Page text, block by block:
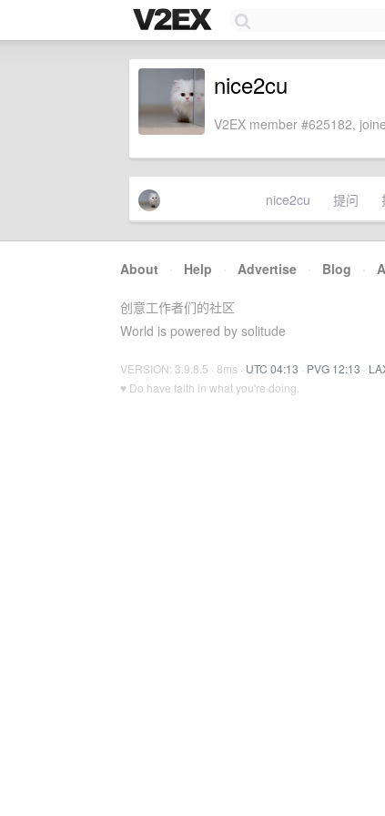
nice2cu
V2EX member #625182,
nice2cu 提问
About · Help · Advertise · Blog ·
创意工作者们的社区
World is powered by solitude
VERSION: 3.9.8.5 · 8ms · UTC 04:13 · PVG 12:13 ·
♥ Do have faith in what you're doing.